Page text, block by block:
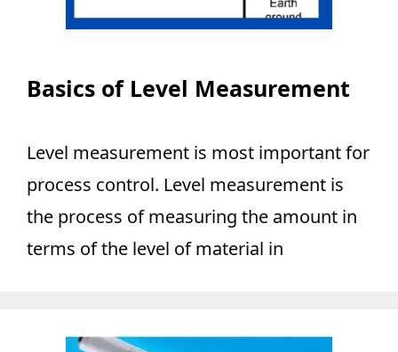
Basics of Level Measurement
Level measurement is most important for
process control. Level measurement is
the process of measuring the amount in
terms of the level of material in